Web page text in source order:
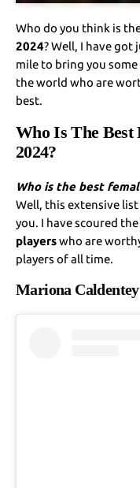
Who do you think is
2024? Well, I have
mile to bring you
the world who are
best.
Who Is The Best
2024?
Who is the best
Well, this extensive
you. I have scoured
playerswho are
players of all time.
Mariona Caldentey